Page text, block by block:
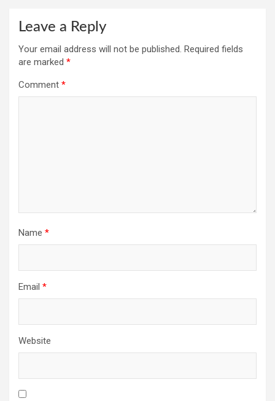
Leave a Reply
Your email address will not be published. Required fields
are marked *
Comment *
Name *
Email *
Website